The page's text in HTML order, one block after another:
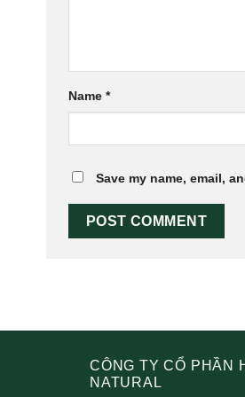
Name *
Save my name, email,
CÔNG TY CỔ PHẦN
NATURAL